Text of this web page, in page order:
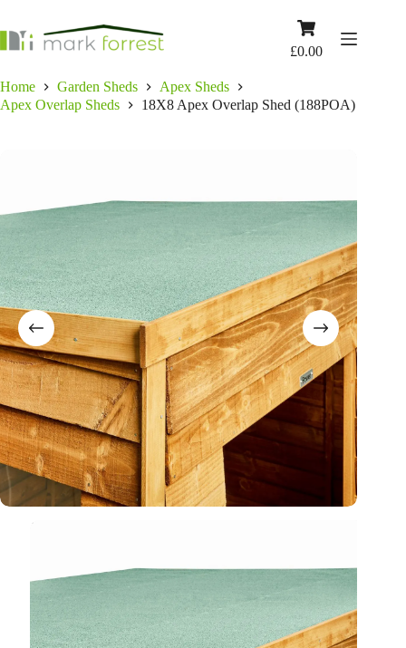
content
Shopping
£0.00
Home Garden Sheds
Apex Sheds
Apex Overlap Sheds
18X8 Apex Overlap Shed (188POA)